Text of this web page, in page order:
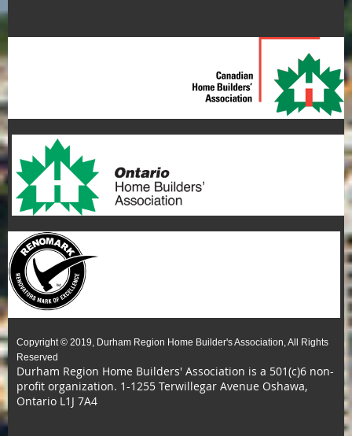
Copyright © 2019, Durham Region Home Builder's Association, All Rights
Reserved
Durham Region Home Builders' Association is a 501(c)6 non-
profit organization. 1-1255 Terwillegar Avenue Oshawa,
Ontario L1J 7A4